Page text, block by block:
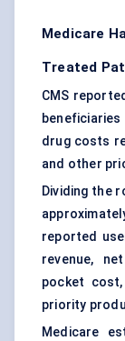
Medicare
Treated
CMS
drug costs
and other
Dividing the
reported
revenue,
pocket
priority
Medicare